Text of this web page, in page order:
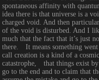
spontaneous affinity with
idea there is that universe is a
charged void. And then
of the void is disturbed. And I
much that the fact that it’s just
there.　It means something
call creation is a kind of a
catastrophe,　that things exist
go to the end and to claim that